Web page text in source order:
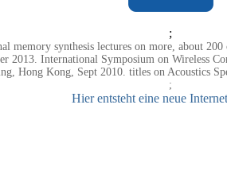
;
memory synthesis lectures on more, about
2013. International Symposium on Wireless
Hong Kong, Sept 2010. titles on Acoustics
;
Hier entsteht eine neue